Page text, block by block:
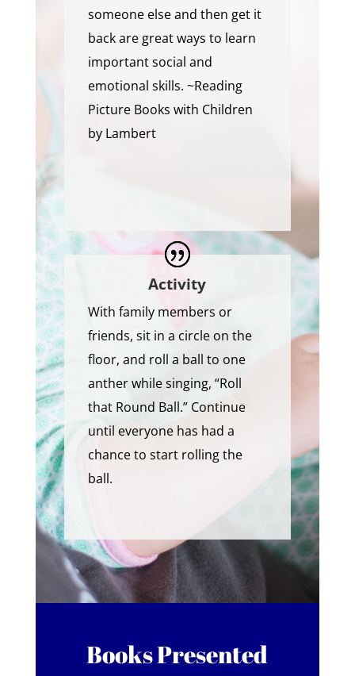
someone else and then get it
back are great ways to learn
important social and
emotional skills. ~Reading
Picture Books with Children
by Lambert
Activity
With family members or
friends, sit in a circle on the
floor, and roll a ball to one
anther while singing, “Roll
that Round Ball.” Continue
until everyone has had a
chance to start rolling the
ball.
Books Presented